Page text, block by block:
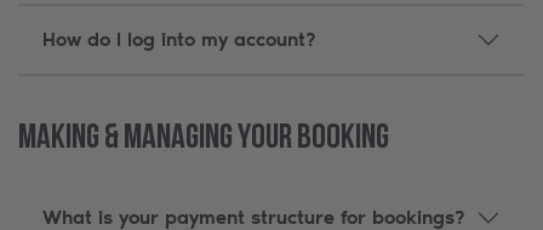
How do I log into my account?
Making & Managing Your Booking
What is your payment structure for bookings?